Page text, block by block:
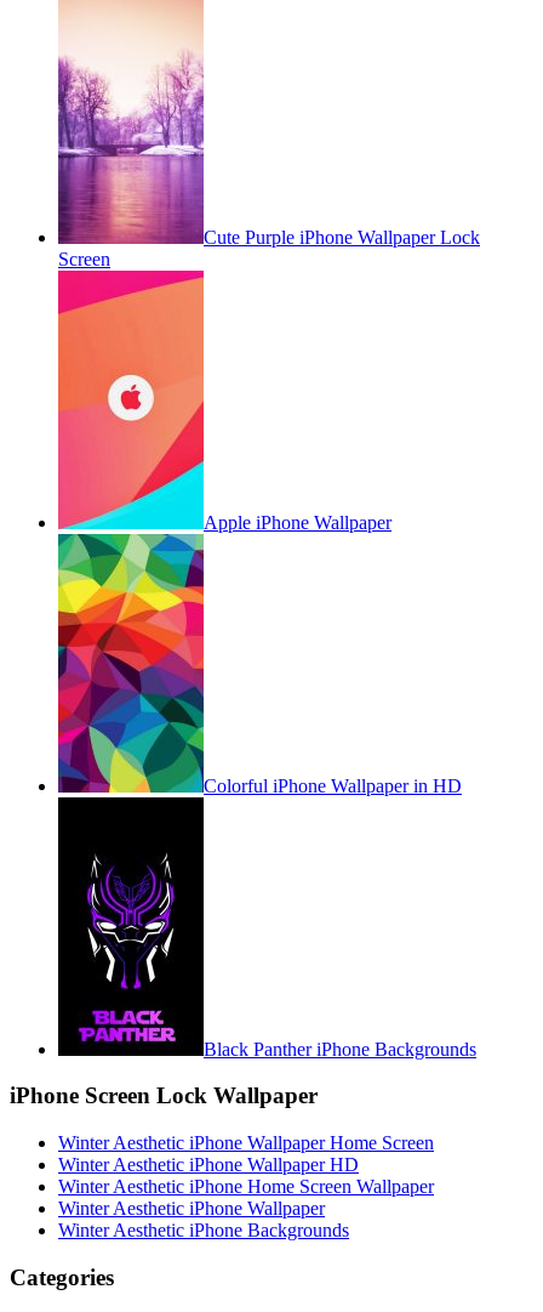
Cute Purple iPhone Wallpaper Lock
Screen
Apple iPhone Wallpaper
Colorful iPhone Wallpaper in HD
Black Panther iPhone Backgrounds
iPhone Screen Lock Wallpaper
Winter Aesthetic iPhone Wallpaper Home Screen
Winter Aesthetic iPhone Wallpaper HD
Winter Aesthetic iPhone Home Screen Wallpaper
Winter Aesthetic iPhone Wallpaper
Winter Aesthetic iPhone Backgrounds
Categories